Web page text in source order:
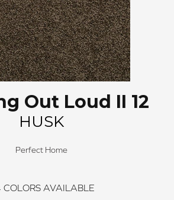
Out Loud II 12
HUSK
Perfect Home
COLORS AVAILABLE